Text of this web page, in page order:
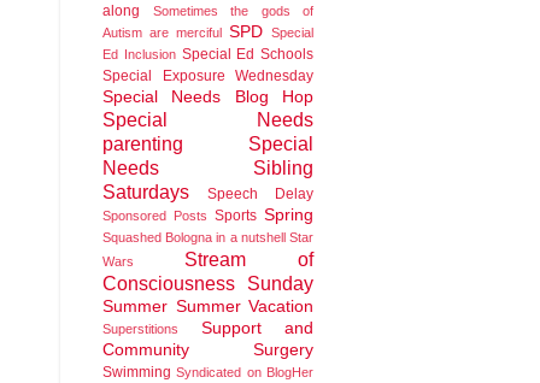
along
Sometimes the gods of
Autism are merciful SPD Special
Ed Inclusion Special Ed Schools
Special Exposure Wednesday
Special Needs Blog Hop
Special Needs
parenting
Special
Needs Sibling
Saturdays
Speech Delay
Sponsored Posts Sports Spring
Squashed Bologna in a nutshell Star
Wars
Stream of
Consciousness Sunday
Summer Summer Vacation
Superstitions
Support and
Community
Surgery
Swimming Syndicated on BlogHer